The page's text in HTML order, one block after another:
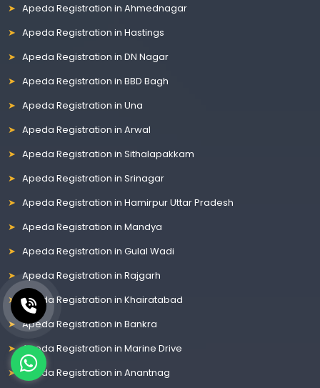
Apeda Registration in Ahmednagar
Apeda Registration in Hastings
Apeda Registration in DN Nagar
Apeda Registration in BBD Bagh
Apeda Registration in Una
Apeda Registration in Arwal
Apeda Registration in Sithalapakkam
Apeda Registration in Srinagar
Apeda Registration in Hamirpur Uttar Pradesh
Apeda Registration in Mandya
Apeda Registration in Gulal Wadi
Apeda Registration in Rajgarh
Apeda Registration in Khairatabad
Apeda Registration in Bankra
Apeda Registration in Marine Drive
Apeda Registration in Anantnag